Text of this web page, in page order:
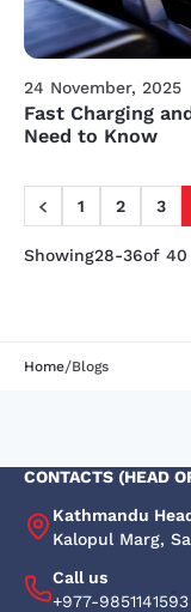
24 November, 2025
Fast Charging
Need to Know
1 2 3
Showing28-36of 40
Home/Blogs
CONTACTS (HEAD
Kathmandu
Kalopul Marg,
Call us
+977-9851141593